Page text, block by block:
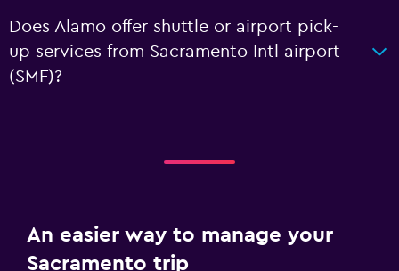
Does Alamo offer shuttle or airport pick-
up services from Sacramento Intl airport
(SMF)?
An easier way to manage your
Sacramento trip